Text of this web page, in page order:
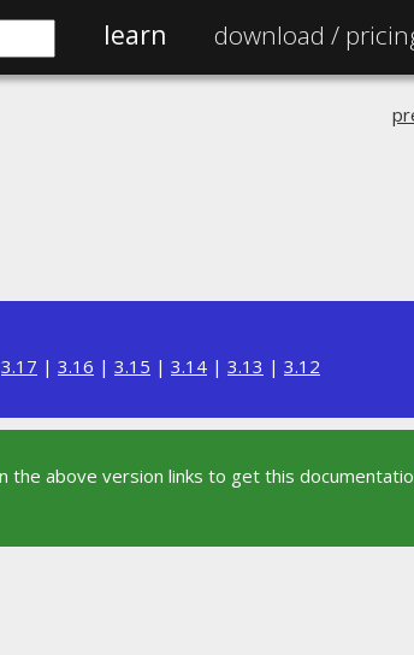
learn download /
3.17 | 3.16 | 3.15 | 3.14 | 3.13 | 3.12
the above version links to get this